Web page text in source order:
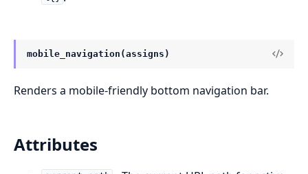
mobile_navigation(assigns)
Renders a mobile-friendly bottom navigation bar.
Attributes